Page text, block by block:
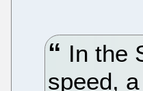
In the
speed,